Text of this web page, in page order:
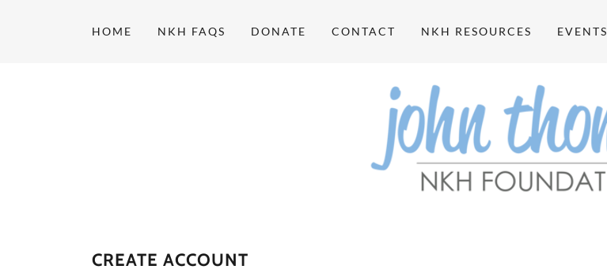
HOME NKH FAQS DONATE CONTACT NKH RESOURCES EVENTS
CREATE ACCOUNT